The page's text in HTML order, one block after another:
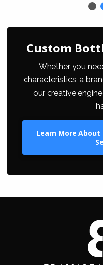
Custom
Whether you
characteristics, a
our creative
Learn More About